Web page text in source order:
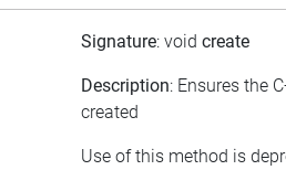
Signature: void create
Description: Ensures the
created
Use of this method is